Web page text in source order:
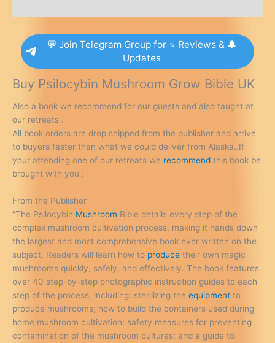
💬 Join Telegram Group for ⭐ Reviews & 🔔
Updates
Buy Psilocybin Mushroom Grow Bible UK
Also a book we recommend for our guests and also taught at
our retreats .
All book orders are drop shipped from the publisher and arrive
to buyers faster than what we could deliver from Alaska..If
your attending one of our retreats we recommend this book be
brought with you .
From the Publisher
“The Psilocybin Mushroom Bible details every step of the
complex mushroom cultivation process, making it hands down
the largest and most comprehensive book ever written on the
subject. Readers will learn how to produce their own magic
mushrooms quickly, safely, and effectively. The book features
over 40 step-by-step photographic instruction guides to each
step of the process, including: sterilizing the equipment to
produce mushrooms; how to build the containers used during
home mushroom cultivation; safety measures for preventing
contamination of the mushroom cultures; and a guide to